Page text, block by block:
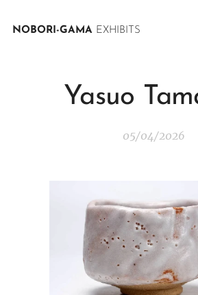
NOBORI-GAMA EXHIBITS
Yasuo
05/04/2026